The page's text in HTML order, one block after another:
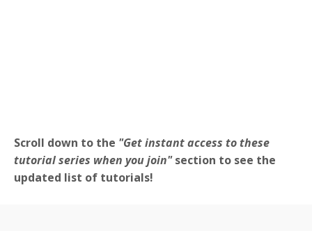
Scroll down to the "Get instant access to these
tutorial series when you join"section to see the
updated list of tutorials!